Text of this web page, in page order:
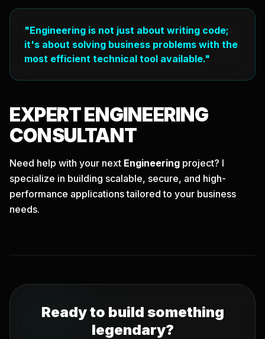
"Engineering is not just about writing code;
it's about solving business problems with the
most efficient technical tool available."
EXPERTENGINEERING
CONSULTANT
Need help with your next Engineering project? I
specialize in building scalable, secure, and high-
performance applications tailored to your business
needs.
Ready to build something
legendary?